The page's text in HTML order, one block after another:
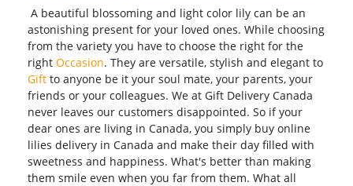
A beautiful blossoming and light color lily can be an
astonishing present for your loved ones. While choosing
from the variety you have to choose the right for the
right Occasion. They are versatile, stylish and elegant to
Gift to anyone be it your soul mate, your parents, your
friends or your colleagues. We at Gift Delivery Canada
never leaves our customers disappointed. So if your
dear ones are living in Canada, you simply buy online
lilies delivery in Canada and make their day filled with
sweetness and happiness. What's better than making
them smile even when you far from them. What all